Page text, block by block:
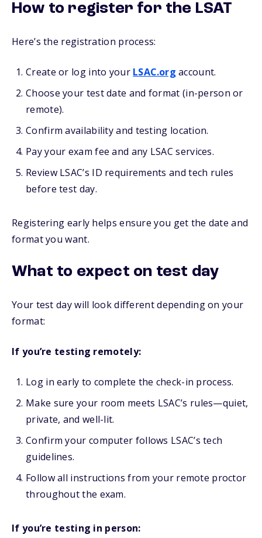
How to register for the LSAT
Here’s the registration process:
Create or log into your LSAC.org account.
Choose your test date and format (in-person or
remote).
Confirm availability and testing location.
Pay your exam fee and any LSAC services.
Review LSAC’s ID requirements and tech rules
before test day.
Registering early helps ensure you get the date and
format you want.
What to expect on test day
Your test day will look different depending on your
format:
If you’re testing remotely:
Log in early to complete the check-in process.
Make sure your room meets LSAC’s rules—quiet,
private, and well-lit.
Confirm your computer follows LSAC’s tech
guidelines.
Follow all instructions from your remote proctor
throughout the exam.
If you’re testing in person: